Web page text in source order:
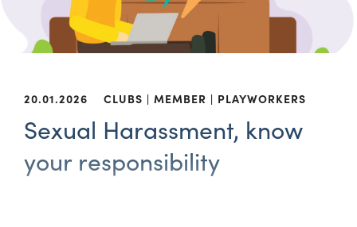
20.01.2026 CLUBS MEMBER PLAYWORKERS
Sexual Harassment, know
your responsibility